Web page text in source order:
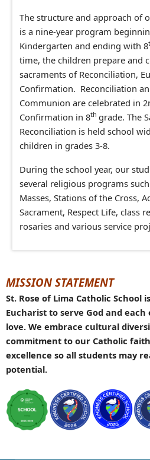
The structure and approach of
is a nine-year program be
Kindergarten and ending with 8
time, the children prepare and
sacraments of Reconciliation,
Confirmation. Reconciliation
Communion are celebrated in
Confirmation in 8th grade. The
Reconciliation is held school
children in grades 3-8.
During the school year, our
several religious programs
Masses, Stations of the Cross,
Sacrament, Respect Life, class
rosaries and various service
MISSION STATEMENT
St. Rose of Lima Catholic School
Eucharist to serve God and
love. We embrace cultural
commitment to our Catholic
excellence so all students may
potential.